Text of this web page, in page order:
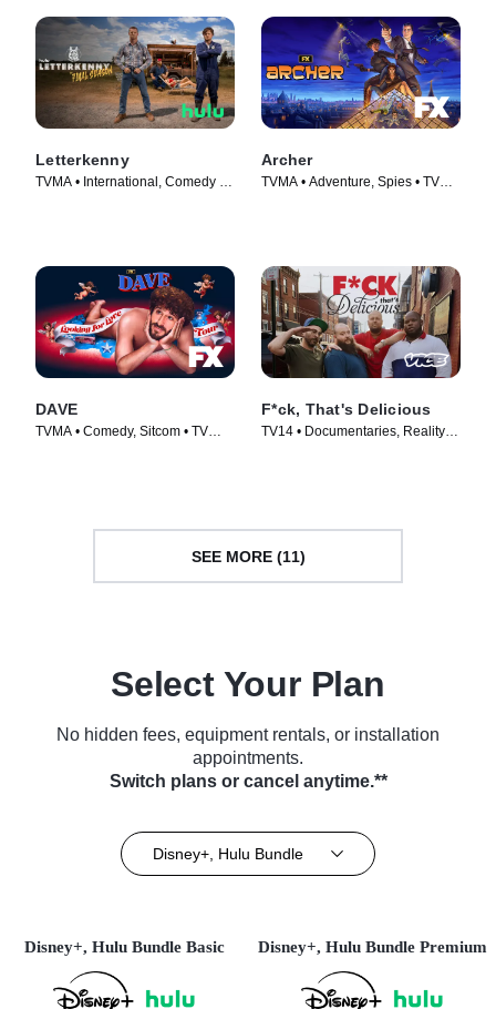
Letterkenny
TVMA • International, Comedy •
Archer
TVMA • Adventure, Spies • TV
DAVE
TVMA • Comedy, Sitcom • TV
F*ck, That's Delicious
TV14 • Documentaries, Reality •
SEE MORE (11)
Select Your Plan
No hidden fees, equipment rentals, or installation
appointments.
Switch plans or cancel anytime.**
Disney+, Hulu Bundle
Disney+, Hulu Bundle Basic Disney+, Hulu Bundle Premium